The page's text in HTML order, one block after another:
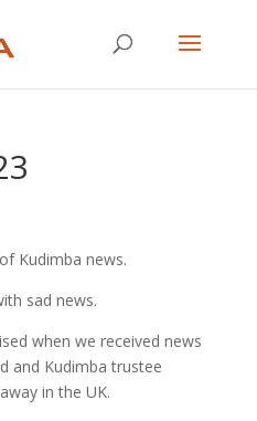
Kudimba news.
sad news.
when we received news
and Kudimba trustee
in the UK.